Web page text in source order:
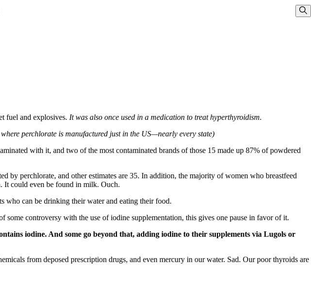
fuel and explosives. It was also once used in a medication to treat hyperthyroidism.
perchlorate is manufactured just in the US—nearly every state)
with it, and two of the most contaminated brands of those 15 made up 87% of powdered
by perchlorate, and other estimates are 35. In addition, the majority of women who breastfeed
It could even be found in milk. Ouch.
who can be drinking their water and eating their food.
controversy with the use of iodine supplementation, this gives one pause in favor of it.
iodine. And some go beyond that, adding iodine to their supplements via Lugols or
from deposed prescription drugs, and even mercury in our water. Sad. Our poor thyroids are